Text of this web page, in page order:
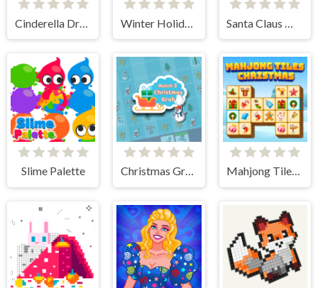
Cinderella Dress Up Girl Games
Slime Palette Christmas Grab Match 3 Mahjong Tiles Christmas